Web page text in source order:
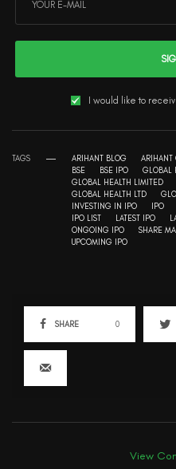
I would like to
TAGS ARIHANT BLOG ARIHANT
BSE
BSE IPO GLOBAL
GLOBAL HEALTH LIMITED
GLOBAL HEALTH LTD
INVESTING IN IPO
IPO
IPO LIST
LATEST IPO
ONGOING IPO
SHARE
UPCOMING IPO
SHARE 0
View